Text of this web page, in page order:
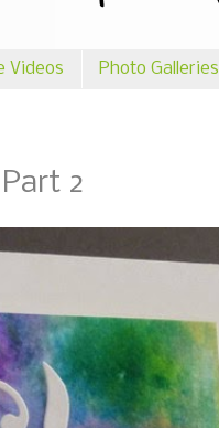
Videos Photo Galleries
2